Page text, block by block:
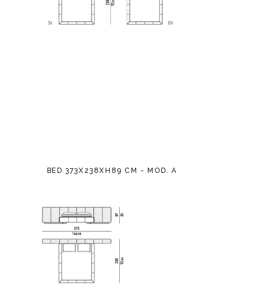
BED 373X238XH89 CM - MOD. A